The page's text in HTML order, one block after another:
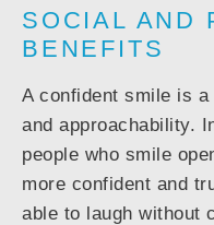
SOCIAL AND
BENEFITS
A confident smile is
and approachability.
people who smile
more confident and
able to laugh without